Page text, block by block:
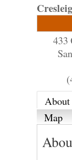
433
About
Map